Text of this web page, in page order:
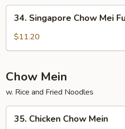
Mei
Fun
Singapore
Chow
Curry)
34. Singapore Chow Mei
$11.20
Chow Mein
w. Rice and Fried Noodles
Chicken
35. Chicken Chow Mein